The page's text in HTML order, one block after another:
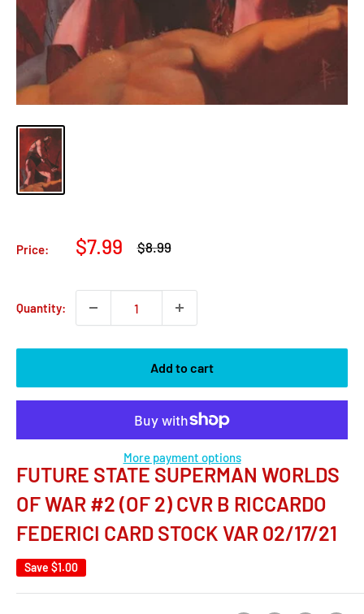
Price:
Sale
$7.99
Regular
$8.99
Quantity:
Add to cart
More payment options
FUTURE STATE SUPERMAN WORLDS
OF WAR #2 (OF 2) CVR B RICCARDO
FEDERICI CARD STOCK VAR 02/17/21
Save $1.00